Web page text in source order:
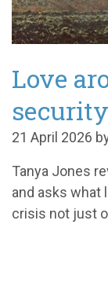
Love
21 April 2026
Tanya Jones
and asks what
crisis not just